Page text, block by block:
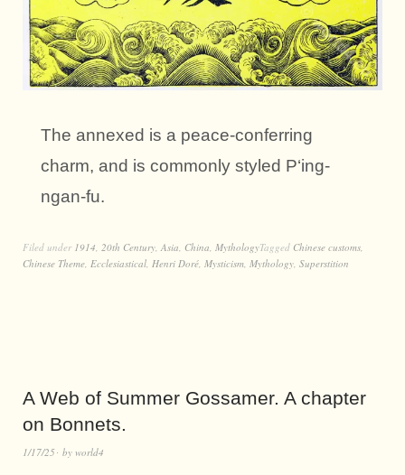
The annexed is a peace-conferring
charm, and is commonly styled P‘ing-
ngan-fu.
Filed under 1914 20th Century Asia China MythologyTagged Chinese customs
Chinese Theme Ecclesiastical Henri Doré Mysticism Mythology Superstition
A Web of Summer Gossamer. A chapter
on Bonnets.
1/17/25 by world4